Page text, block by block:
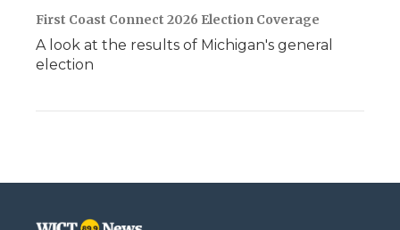
First Coast Connect 2026 Election Coverage
A look at the results of Michigan's general
election